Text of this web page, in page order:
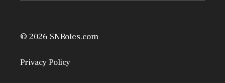
© 2026 SNRoles.com
Privacy Policy